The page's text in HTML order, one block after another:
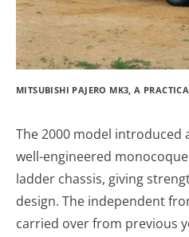
MITSUBISHI PAJERO MK3, A
The 2000 model introduced
well-engineered
ladder chassis, giving
design. The independent
carried over from previous